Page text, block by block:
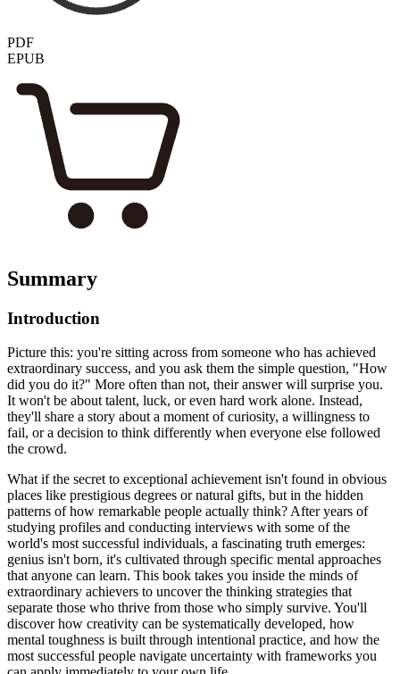
PDF
EPUB
Summary
Introduction
Picture this: you're sitting across from someone who has achieved
extraordinary success, and you ask them the simple question, "How
did you do it?" More often than not, their answer will surprise you.
It won't be about talent, luck, or even hard work alone. Instead,
they'll share a story about a moment of curiosity, a willingness to
fail, or a decision to think differently when everyone else followed
the crowd.
What if the secret to exceptional achievement isn't found in obvious
places like prestigious degrees or natural gifts, but in the hidden
patterns of how remarkable people actually think? After years of
studying profiles and conducting interviews with some of the
world's most successful individuals, a fascinating truth emerges:
genius isn't born, it's cultivated through specific mental approaches
that anyone can learn. This book takes you inside the minds of
extraordinary achievers to uncover the thinking strategies that
separate those who thrive from those who simply survive. You'll
discover how creativity can be systematically developed, how
mental toughness is built through intentional practice, and how the
most successful people navigate uncertainty with frameworks you